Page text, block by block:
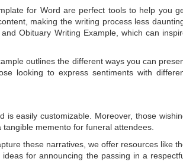
for Word are perfect tools to help you
making the writing process less
andObituary Writing Example, which can
outlines the different ways you can
looking to express sentiments with
is easily customizable. Moreover, those
tangible memento for funeral attendees.
these narratives, we offer resources like
ideas for announcing the passing in a